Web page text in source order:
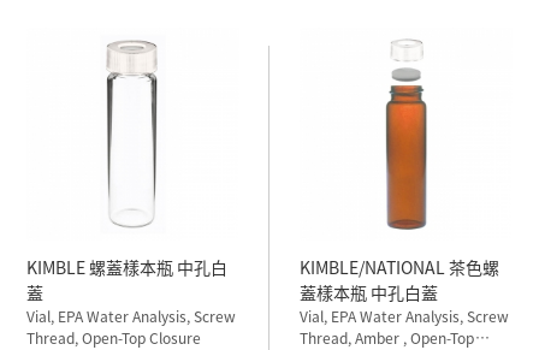
KIMBLE 螺蓋樣本瓶 中孔白
蓋
Vial, EPA Water Analysis, Screw
Thread, Open-Top Closure
KIMBLE/NATIONAL 茶色螺
蓋樣本瓶 中孔白蓋
Vial, EPA Water Analysis, Screw
Thread, Amber , Open-Top